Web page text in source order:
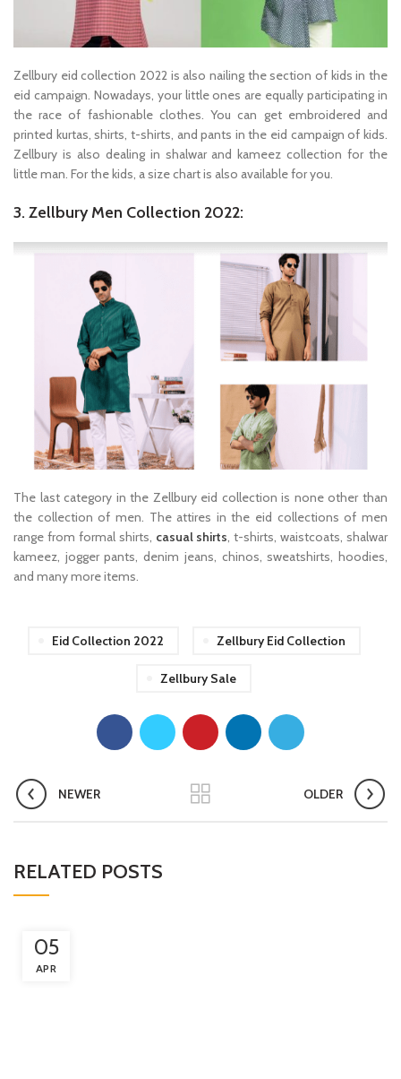
Zellbury eid collection 2022 is also nailing the section of kids in the
eid campaign. Nowadays, your little ones are equally participating in
the race of fashionable clothes. You can get embroidered and
printed kurtas, shirts, t-shirts, and pants in the eid campaign of kids.
Zellbury is also dealing in shalwar and kameez collection for the
little man. For the kids, a size chart is also available for you.
3. Zellbury Men Collection 2022:
The last category in the Zellbury eid collection is none other than
the collection of men. The attires in the eid collections of men
range from formal shirts, casual shirts, t-shirts, waistcoats, shalwar
kameez, jogger pants, denim jeans, chinos, sweatshirts, hoodies,
and many more items.
Eid Collection 2022 Zellbury Eid Collection
Zellbury Sale
NEWER OLDER
RELATED POSTS
05
APR